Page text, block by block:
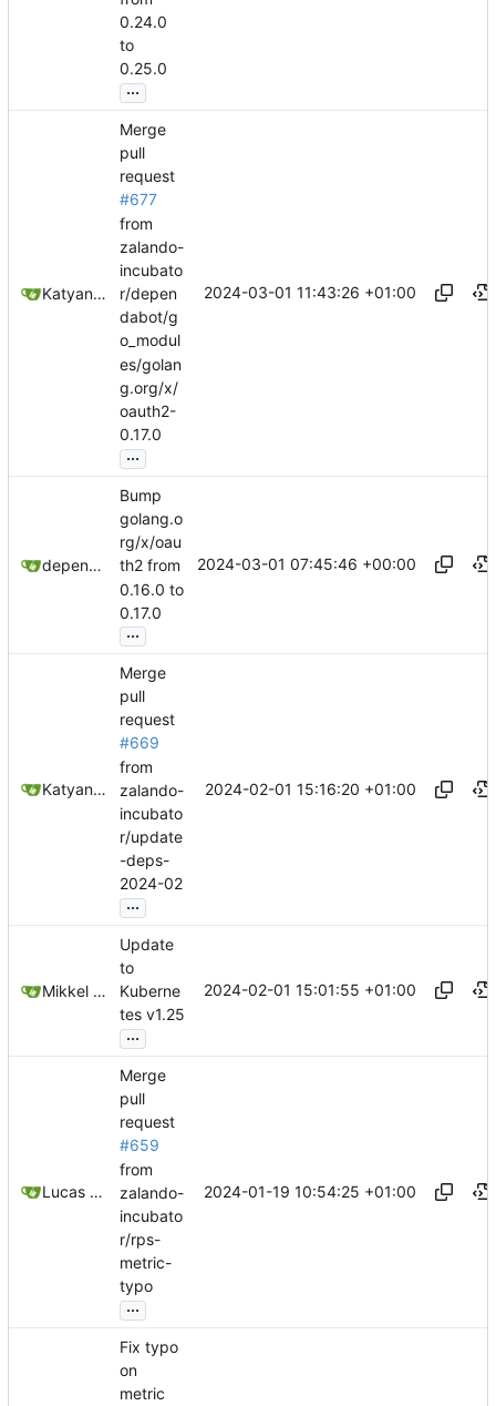
0.24.0
to
0.25.0
...
Katyanna Moura
Merge
pull
request
#677
from
zalando-
incubato
r/depen
dabot/g
o_modul
es/golan
g.org/x/
oauth2-
0.17.0
...
2024-03-01 11:43:26 +01:00
dependabot[bot]
Bump
golang.o
rg/x/oau
th2 from
0.16.0 to
0.17.0
...
2024-03-01 07:45:46 +00:00
Katyanna Moura
Merge
pull
request
#669
from
zalando-
incubato
r/update
-deps-
2024-02
...
2024-02-01 15:16:20 +01:00
Mikkel Oscar Lyderik Larsen
Update
to
Kuberne
tes v1.25
...
2024-02-01 15:01:55 +01:00
Lucas Thiesen
Merge
pull
request
#659
from
zalando-
incubato
r/rps-
metric-
typo
...
2024-01-19 10:54:25 +01:00
Fix typo
on
metric